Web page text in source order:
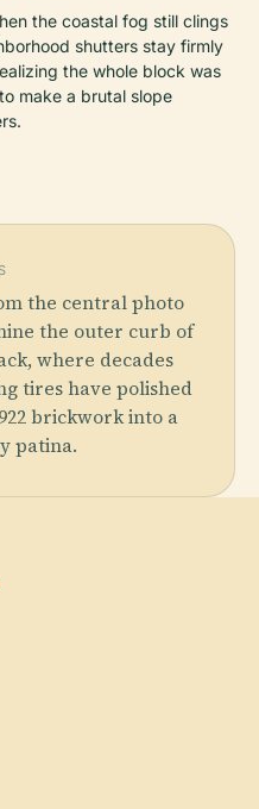
the coastal fog still clings
shutters stay firmly
the whole block was
make a brutal slope
the central photo
the outer curb of
where decades
tires have polished
brickwork into a
patina.